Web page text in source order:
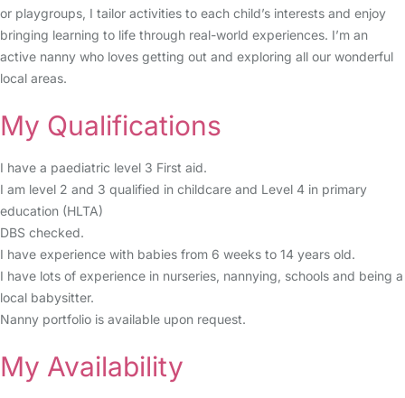
or playgroups, I tailor activities to each child’s interests and enjoy
bringing learning to life through real-world experiences. I’m an
active nanny who loves getting out and exploring all our wonderful
local areas.
My Qualifications
I have a paediatric level 3 First aid.
I am level 2 and 3 qualified in childcare and Level 4 in primary
education (HLTA)
DBS checked.
I have experience with babies from 6 weeks to 14 years old.
I have lots of experience in nurseries, nannying, schools and being a
local babysitter.
Nanny portfolio is available upon request.
My Availability